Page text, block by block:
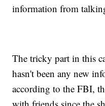
information from
The tricky part in this
hasn't been any new
according to the FBI,